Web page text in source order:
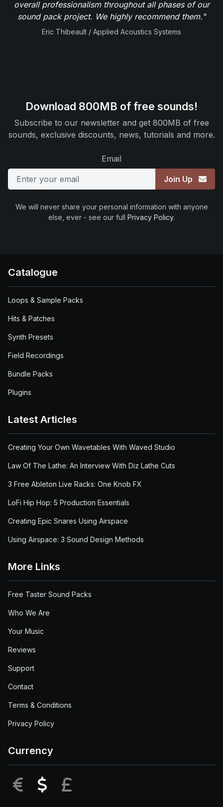
overall professionalism throughout all phases of our
sound pack project. We highly recommend them."
Eric Thibeault / Applied Acoustics Systems
Download 800MB of free sounds!
Subscribe to our newsletter and get 800MB of free
sounds, exclusive discounts, news, tutorials and more.
Email
Join Up
We will never share your personal information with anyone
else, ever - see our full Privacy Policy.
Catalogue
Loops & Sample Packs
Hits & Patches
Synth Presets
Field Recordings
Bundle Packs
Plugins
Latest Articles
Creating Your Own Wavetables With Waved Studio
Law Of The Lathe: An Interview With Diz Lathe Cuts
3 Free Ableton Live Racks: One Knob FX
LoFi Hip Hop: 5 Production Essentials
Creating Epic Snares Using Airspace
Using Airspace: 3 Sound Design Methods
More Links
Free Taster Sound Packs
Who We Are
Your Music
Reviews
Support
Contact
Terms & Conditions
Privacy Policy
Currency
EUR USD